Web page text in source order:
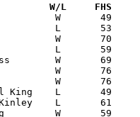
Date		Versus		       W/L     FHS